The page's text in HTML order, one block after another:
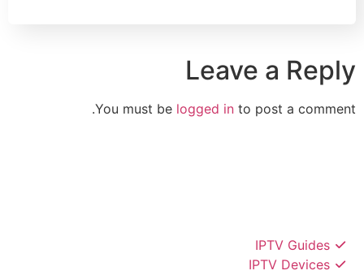
Leave a Reply
You must belogged in to post a comment.
IPTV Guides
IPTV Devices